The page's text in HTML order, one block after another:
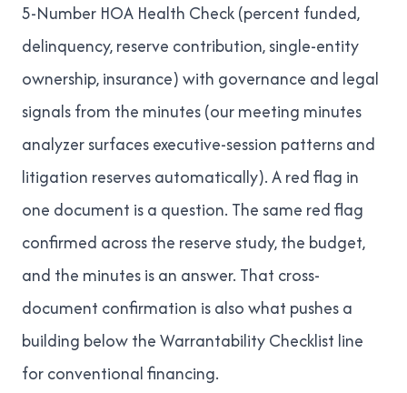
5-Number HOA Health Check(percent funded,
delinquency, reserve contribution, single-entity
ownership, insurance) with governance and legal
signals from the minutes (ourmeeting minutes
analyzersurfaces executive-session patterns and
litigation reserves automatically). A red flag in
one document is a question. The same red flag
confirmed across the reserve study, the budget,
and the minutes is an answer. That cross-
document confirmation is also what pushes a
building belowthe Warrantability Checklist line
for conventional financing.